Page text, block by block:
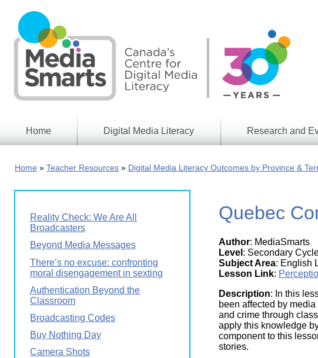
main
content
Home Digital Media Literacy
Information
Digital
Educational
Media
Week
Workshops
Research and
Approach
Research
Young
Canadians
in a
Wireless
World
Home Teacher Resources Digital Media Literacy Outcomes by Province &
Quebec
Author: MediaSmarts
Level : Secondary
Subject Area: English
Lesson Link:
Description: In this
been affected by
and crime through
apply this knowledge
component to this
stories.
Reality Check: We Are All
Broadcasters
Beyond Media Messages
There’s no excuse: confronting
moral disengagement in sexting
Authentication Beyond the
Classroom
Broadcasting Codes
Buy Nothing Day
Camera Shots